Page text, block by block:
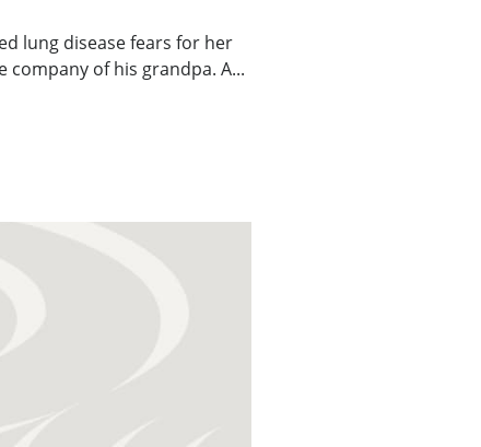
lung disease fears for her
company of his grandpa. A...